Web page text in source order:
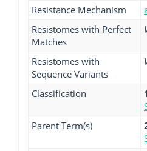
Resistance Mechanism
Resistomes with Perfect
Matches
Resistomes with
Sequence Variants
Classification
Parent Term(s)